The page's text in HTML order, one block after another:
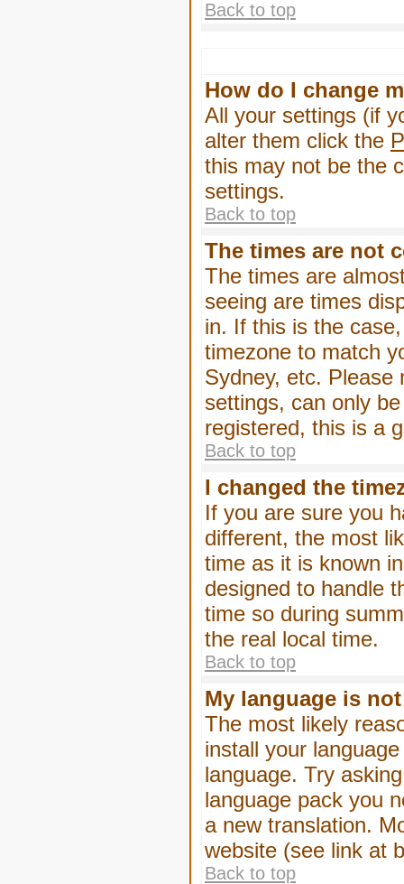
Back to top
How do I change
All your settings (if
alter them click the
this may not be the
settings.
Back to top
The times are not
The times are
seeing are times
in. If this is the
timezone to match
Sydney, etc. Please
settings, can only
registered, this is a
Back to top
I changed the
If you are sure you
different, the most
time as it is known
designed to handle
time so during
the real local time.
Back to top
My language is
The most likely
install your
language. Try
language pack you
a new translation.
website (see link at
Back to top